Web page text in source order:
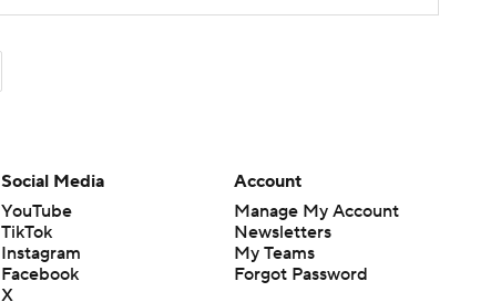
Social Media
YouTube
TikTok
Instagram
Facebook
X
Account
Manage My Account
Newsletters
My Teams
Forgot Password